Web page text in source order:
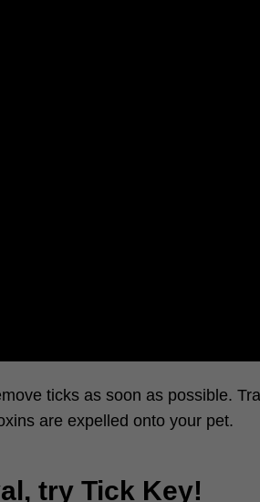
ticks as soon as possible.
are expelled onto your pet.
try Tick Key!